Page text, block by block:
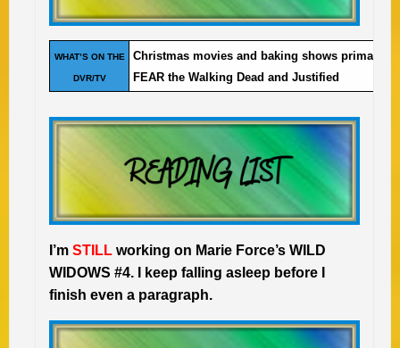
WHAT’S ON THE
DVR/TV
Christmas movies and baking shows primarily
FEAR the Walking Dead and Justified
I’m STILL working on Marie Force’s WILD
WIDOWS #4. I keep falling asleep before I
finish even a paragraph.